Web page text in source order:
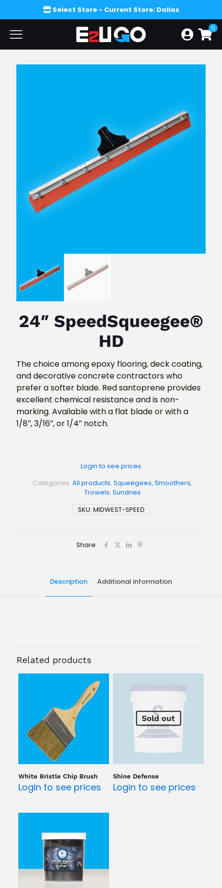
Select Store- Current Store: Dallas
0
24″ SpeedSqueegee®
HD
The choice among epoxy flooring, deck coating,
and decorative concrete contractors who
prefer a softer blade. Red santoprene provides
excellent chemical resistance and is non-
marking. Available with a flat blade or with a
1/8″, 3/16″, or 1/4″ notch.
Login to see prices
SKU: MIDWEST-SPEED
Categories: All products, Squeegees, Smoothers,
Trowels, Sundries
Share
Description Additional information
– RED RUBBER, 1/4" NOTCH – RED RUBBER, FLAT STIFF, FLAT
FLEX
Related products
White Bristle Chip Brush
Login to see prices
Sold out
Shine Defense
Login to see prices